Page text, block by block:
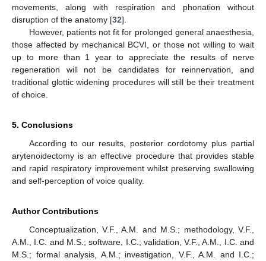
movements, along with respiration and phonation without
disruption of the anatomy [32].
However, patients not fit for prolonged general anaesthesia,
those affected by mechanical BCVI, or those not willing to wait
up to more than 1 year to appreciate the results of nerve
regeneration will not be candidates for reinnervation, and
traditional glottic widening procedures will still be their treatment
of choice.
5. Conclusions
According to our results, posterior cordotomy plus partial
arytenoidectomy is an effective procedure that provides stable
and rapid respiratory improvement whilst preserving swallowing
and self-perception of voice quality.
Author Contributions
Conceptualization, V.F., A.M. and M.S.; methodology, V.F.,
A.M., I.C. and M.S.; software, I.C.; validation, V.F., A.M., I.C. and
M.S.; formal analysis, A.M.; investigation, V.F., A.M. and I.C.;